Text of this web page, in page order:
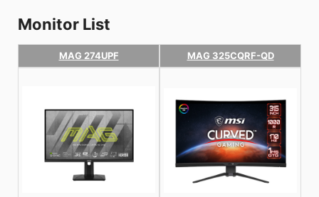
Monitor List
MAG 274UPF MAG 325CQRF-QD